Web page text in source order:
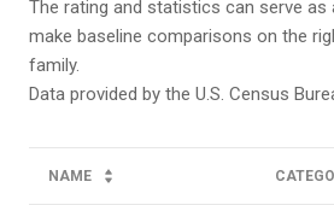
The rating and statistics can serve
make baseline comparisons on the
family.
NAME